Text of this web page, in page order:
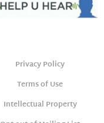
Privacy Policy
Terms of Use
Intellectual Property